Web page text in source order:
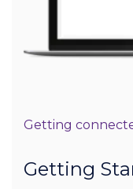
Getting
Getting